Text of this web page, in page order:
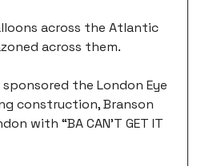
across the Atlantic
across them.
the London Eye
construction, Branson
with “BA CAN'T GET IT